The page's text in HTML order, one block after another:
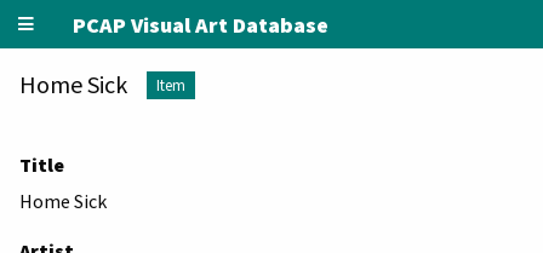
PCAP Visual Art Database
Home Sick Item
Title
Home Sick